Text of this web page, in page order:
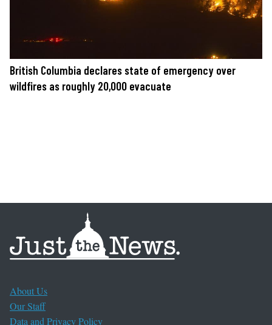
British Columbia declares state of emergency over
wildfires as roughly 20,000 evacuate
About Us
Our Staff
Data and Privacy Policy